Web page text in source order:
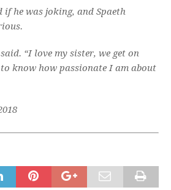
if he was joking, and Spaeth
“I love my sister, we get on
know how passionate I am about